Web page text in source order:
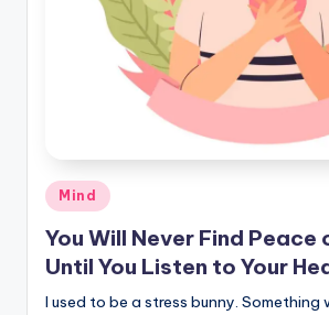
Posted
Mind
You Will Never Find Peace
Until You Listen to Your
I used to be a stress bunny. Something